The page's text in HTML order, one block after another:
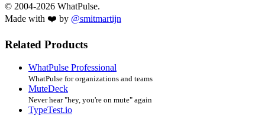
© 2004-2026 WhatPulse.
Made with ❤️ by @smitmartijn
Related Products
WhatPulse Professional
WhatPulse for organizations and teams
MuteDeck
Never hear "hey, you're on mute" again
TypeTest.io